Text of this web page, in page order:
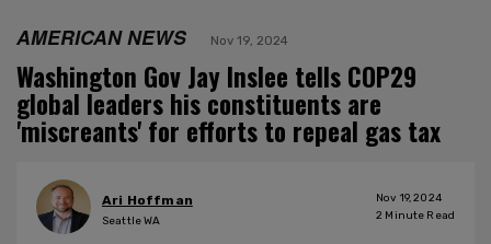
AMERICAN NEWS Nov 19, 2024
Washington Gov Jay Inslee tells COP29
global leaders his constituents are
'miscreants' for efforts to repeal gas tax
Ari Hoffman
Seattle WA
Nov 19, 2024
2 Minute Read